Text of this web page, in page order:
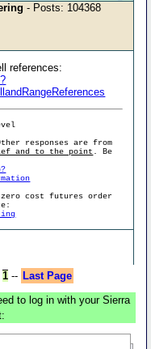
- Posts: 104368
references:
responses are from
and to the point . Be
cost futures order
1-- Last Page
to log in with your Sierra